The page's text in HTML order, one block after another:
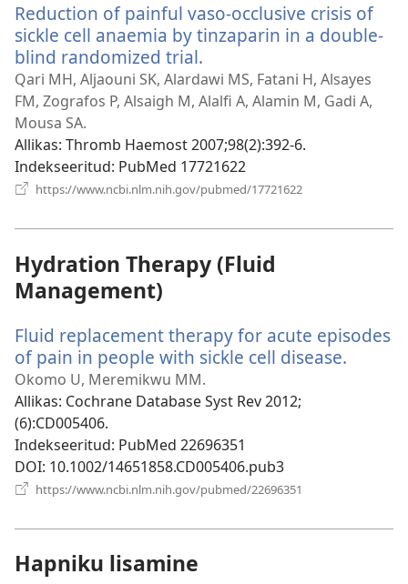
Reduction of painful vaso-occlusive crisis of
sickle cell anaemia by tinzaparin in a double-
blind randomized trial.
uue
akna)
Qari MH, Aljaouni SK, Alardawi MS, Fatani H, Alsayes
FM, Zografos P, Alsaigh M, Alalfi A, Alamin M, Gadi A,
Mousa SA.
Allikas‎: Thromb Haemost 2007;98(2):392-6.
Indekseeritud‎: PubMed 17721622
https://www.ncbi.nlm.nih.gov/pubmed/17721622
Hydration Therapy (Fluid
Management)
Fluid replacement therapy for acute episodes
of pain in people with sickle cell disease.
Okomo U, Meremikwu MM.
Allikas‎: Cochrane Database Syst Rev 2012;
(6):CD005406.
Indekseeritud‎: PubMed 22696351
DOI‎: 10.1002/14651858.CD005406.pub3
https://www.ncbi.nlm.nih.gov/pubmed/22696351
Hapniku lisamine